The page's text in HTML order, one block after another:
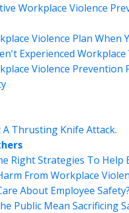
Workplace Violence
Violence Plan When
Experienced Workplace
Violence Prevention
Thrusting Knife Attack.
Right Strategies To Help
From Workplace
About Employee Safety?
Public Mean Sacrificing